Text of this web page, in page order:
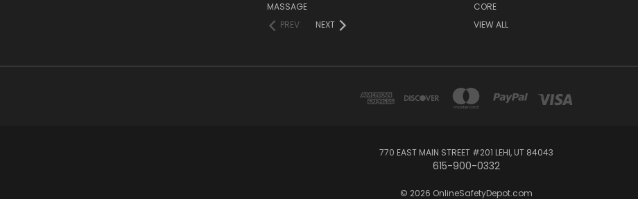
MASSAGE
PREV
NEXT
CORE
VIEW ALL
770 EAST MAIN STREET #201 LEHI, UT 84043
615-900-0332
© 2026 OnlineSafetyDepot.com